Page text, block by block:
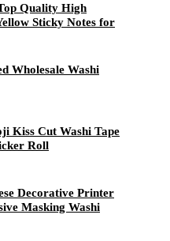
Quality High
Sticky Notes for
Wholesale Washi
Kiss Cut Washi Tape
Roll
Decorative Printer
Masking Washi